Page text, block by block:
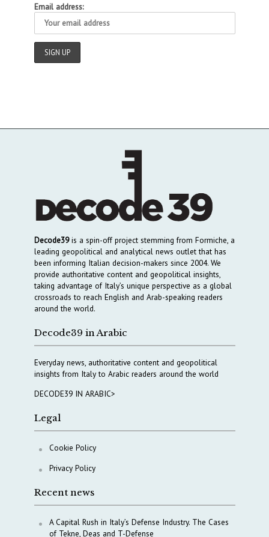
Email address:
Decode39is a spin-off project stemming from Formiche, a
leading geopolitical and analytical news outlet that has
been informing Italian decision-makers since 2004. We
provide authoritative content and geopolitical insights,
taking advantage of Italy’s unique perspective as a global
crossroads to reach English and Arab-speaking readers
around the world.
Decode39 in Arabic
Everyday news, authoritative content and geopolitical
insights from Italy to Arabic readers around the world
DECODE39 IN ARABIC>
Legal
Cookie Policy
Privacy Policy
Recent news
A Capital Rush in Italy’s Defense Industry. The Cases
of Tekne, Deas and T-Defense